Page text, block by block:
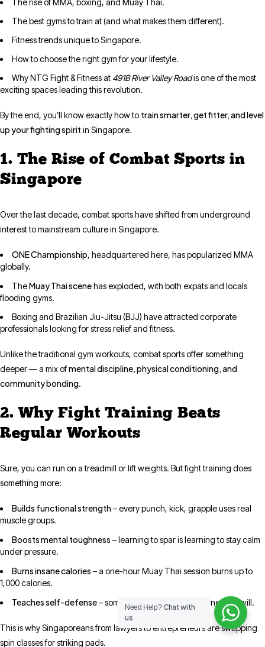
The best gyms to train at (and what makes them different).
Fitness trends unique to Singapore.
How to choose the right gym for your lifestyle.
Why NTG Fight & Fitness at 491B River Valley Roadis one of the most
exciting spaces leading this revolution.
By the end, you’ll know exactly how to train smarter, get fitter, and level
up your fighting spirit in Singapore.
1. The Rise of Combat Sports in
Singapore
Over the last decade, combat sports have shifted from underground
interest to mainstream culture in Singapore.
ONE Championship, headquartered here, has popularized MMA
globally.
TheMuay Thai scenehas exploded, with both expats and locals
flooding gyms.
Boxing and Brazilian Jiu-Jitsu (BJJ) have attracted corporate
professionals looking for stress relief and fitness.
Unlike the traditional gym workouts, combat sports offer something
deeper — a mix ofmental discipline, physical conditioning, and
community bonding.
2. Why Fight Training Beats
Regular Workouts
Sure, you can run on a treadmill or lift weights. But fight training does
something more:
Builds functional strength– every punch, kick, grapple uses real
muscle groups.
Boosts mental toughness – learning to spar is learning to stay calm
under pressure.
Burns insane calories – a one-hour Muay Thai session burns up to
1,000 calories.
Teaches self-defense– something no elliptical machine ever will.
This is why Singaporeans from lawyers to entrepreneurs are swapping
spin classes for striking pads.
Need Help?Chat with
us